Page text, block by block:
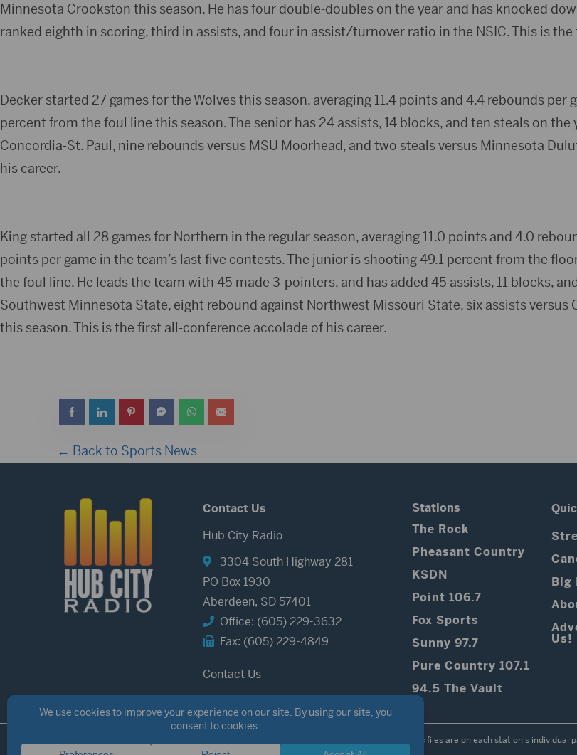
Minnesota Crookston this season. He has four double-doubles on the year and has knocked
ranked eighth in scoring, third in assists, and four in assist/turnover ratio in the NSIC. This is
Decker started 27 games for the Wolves this season, averaging 11.4 points and 4.4 rebounds
percent from the foul line this season. The senior has 24 assists, 14 blocks, and ten steals on
Concordia-St. Paul, nine rebounds versus MSU Moorhead, and two steals versus Minnesota
his career.
King started all 28 games for Northern in the regular season, averaging 11.0 points and 4.0
points per game in the team’s last five contests. The junior is shooting 49.1 percent from the
the foul line. He leads the team with 45 made 3-pointers, and has added 45 assists, 11 blocks,
Southwest Minnesota State, eight rebound against Northwest Missouri State, six assists versus
this season. This is the first all-conference accolade of his career.
← Back to Sports News
Contact Us
Hub City Radio
3304 South Highway 281
PO Box 1930
Aberdeen, SD 57401
Office: (605) 229-3632
Fax: (605) 229-4849
Contact Us
Stations
The Rock
Pheasant Country
KSDN
Point 106.7
Fox Sports
Sunny 97.7
Pure Country 107.1
94.5 The Vault
Big
Us!
Public files are on each station's individual